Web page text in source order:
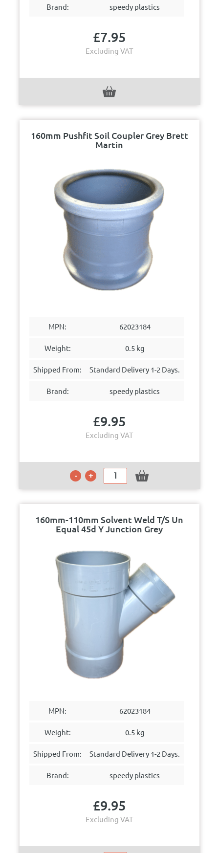
Brand: speedy plastics
£7.95
Excluding VAT
160mm Pushfit Soil Coupler Grey Brett
Martin
MPN: 62023184
Weight: 0.5 kg
Shipped From: Standard Delivery 1-2 Days.
Brand: speedy plastics
£9.95
Excluding VAT
160mm-110mm Solvent Weld T/S Un
Equal 45d Y Junction Grey
MPN: 62023184
Weight: 0.5 kg
Shipped From: Standard Delivery 1-2 Days.
Brand: speedy plastics
£9.95
Excluding VAT